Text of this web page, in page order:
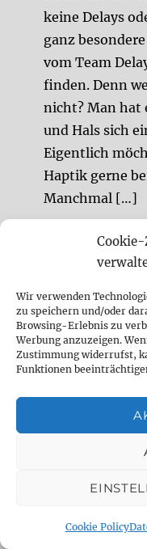
Wir verwenden
zu speichern und/oder
Browsing-Erlebnis zu
Werbung anzuzeigen.
Zustimmung widerrufst,
Funktionen
Cookie Policy
keine Delays
ganz
vom Team
finden. Denn
nicht? Man hat
und Hals sich
Eigentlich
Haptik gerne
Manchmal […]
Remote
experimentelle
Remote und im
DELAY DUDE-